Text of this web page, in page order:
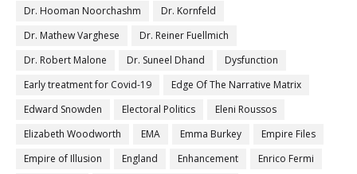
Dr. Hooman Noorchashm
Dr. Kornfeld
Dr. Mathew Varghese
Dr. Reiner Fuellmich
Dr. Robert Malone
Dr. Suneel Dhand
Dysfunction
Early treatment for Covid-19
Edge Of The Narrative Matrix
Edward Snowden
Electoral Politics
Eleni Roussos
Elizabeth Woodworth
EMA Emma Burkey
Empire Files
Empire of Illusion
England Enhancement
Enrico Fermi